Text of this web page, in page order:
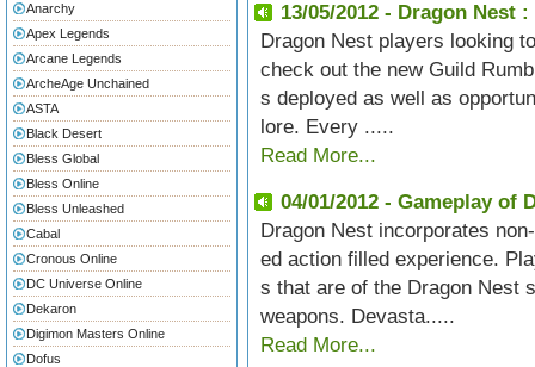
Anarchy
Apex Legends
Arcane Legends
ArcheAge Unchained
ASTA
Black Desert
Bless Global
Bless Online
Bless Unleashed
Cabal
Cronous Online
DC Universe Online
Dekaron
Digimon Masters Online
Dofus
13/05/2012 - Dragon Nest
Dragon Nest players looking
check out the new Guild
s deployed as well as
lore. Every .....
Read More...
04/01/2012 - Gameplay of
Dragon Nest incorporates
ed action filled experience.
s that are of the Dragon Nest
weapons. Devasta.....
Read More...